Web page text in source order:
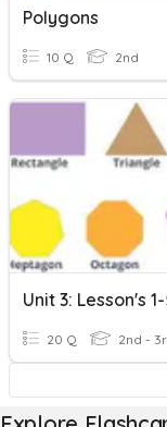
Polygons
10 Q 2nd
20 Q 2nd -